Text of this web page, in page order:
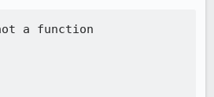
a function